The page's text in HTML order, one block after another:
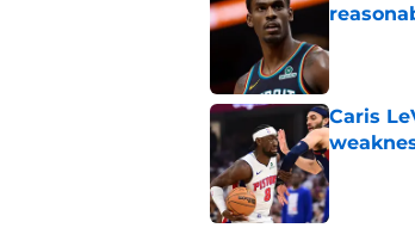
Published
Caris
Published